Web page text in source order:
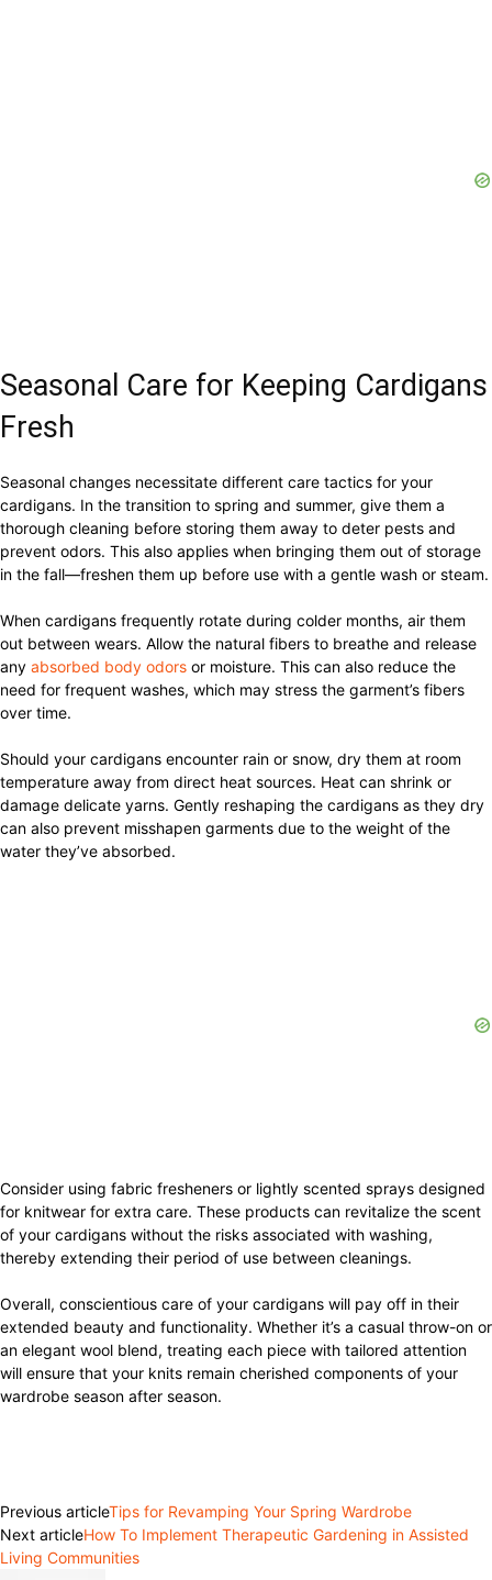
Seasonal Care for Keeping Cardigans
Fresh
Seasonal changes necessitate different care tactics for your
cardigans. In the transition to spring and summer, give them a
thorough cleaning before storing them away to deter pests and
prevent odors. This also applies when bringing them out of storage
in the fall—freshen them up before use with a gentle wash or steam.
When cardigans frequently rotate during colder months, air them
out between wears. Allow the natural fibers to breathe and release
any absorbed body odors or moisture. This can also reduce the
need for frequent washes, which may stress the garment’s fibers
over time.
Should your cardigans encounter rain or snow, dry them at room
temperature away from direct heat sources. Heat can shrink or
damage delicate yarns. Gently reshaping the cardigans as they dry
can also prevent misshapen garments due to the weight of the
water they’ve absorbed.
Consider using fabric fresheners or lightly scented sprays designed
for knitwear for extra care. These products can revitalize the scent
of your cardigans without the risks associated with washing,
thereby extending their period of use between cleanings.
Overall, conscientious care of your cardigans will pay off in their
extended beauty and functionality. Whether it’s a casual throw-on or
an elegant wool blend, treating each piece with tailored attention
will ensure that your knits remain cherished components of your
wardrobe season after season.
Previous articleTips for Revamping Your Spring Wardrobe
Next articleHow To Implement Therapeutic Gardening in Assisted
Living Communities